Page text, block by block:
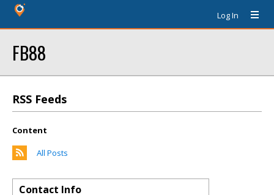
Log In
FB88
RSS Feeds
Content
All Posts
Contact Info